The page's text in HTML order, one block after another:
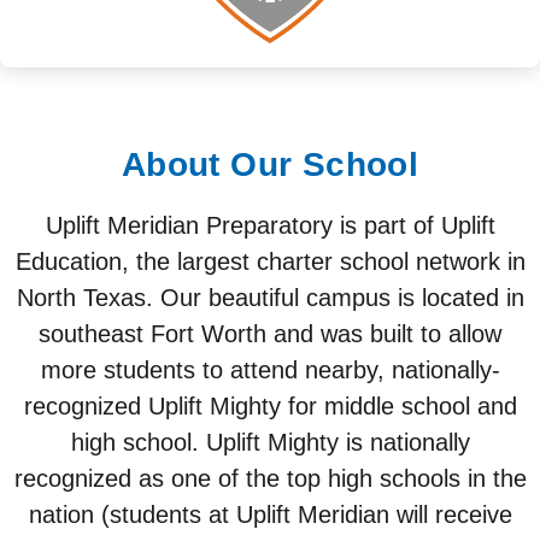
About Our School
Uplift Meridian Preparatory is part of Uplift
Education, the largest charter school network in
North Texas. Our beautiful campus is located in
southeast Fort Worth and was built to allow
more students to attend nearby, nationally-
recognized Uplift Mighty for middle school and
high school. Uplift Mighty is nationally
recognized as one of the top high schools in the
nation (students at Uplift Meridian will receive